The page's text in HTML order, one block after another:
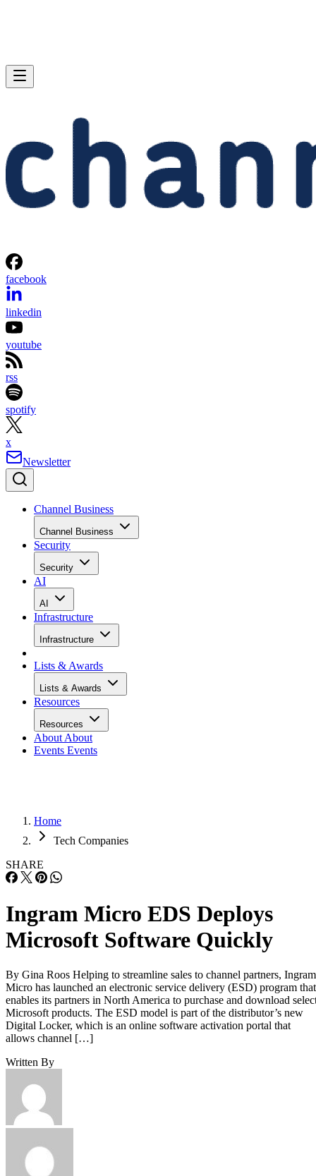
facebook
linkedin
youtube
rss
spotify
x
Newsletter
Channel Business
Channel Business
Security
Security
AI
AI
Infrastructure
Infrastructure
Lists & Awards
Lists & Awards
Resources
Resources
About About
Events Events
Home
Tech Companies
SHARE
Ingram Micro EDS Deploys
Microsoft Software Quickly
By Gina Roos Helping to streamline sales to channel partners, Ingram
Micro has launched an electronic service delivery (ESD) program that
enables its partners in North America to purchase and download
Microsoft products. The ESD model is part of the distributor’s new
Digital Locker, which is an online software activation portal that
allows channel […]
Written By